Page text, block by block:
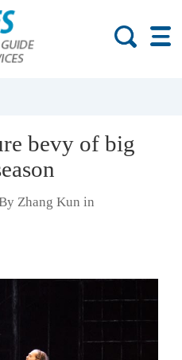
bevy of big
Zhang Kun in